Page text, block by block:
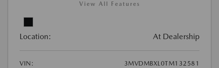
View All Features
Location: At Dealership
VIN:
3MVDMBXL0TM132581